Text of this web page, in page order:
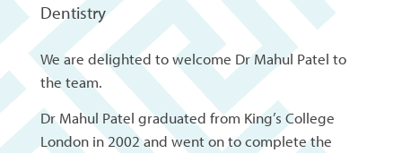
Dentistry
We are delighted to welcome Dr Mahul Patel to
the team.
Dr Mahul Patel graduated from King’s College
London in 2002 and went on to complete the